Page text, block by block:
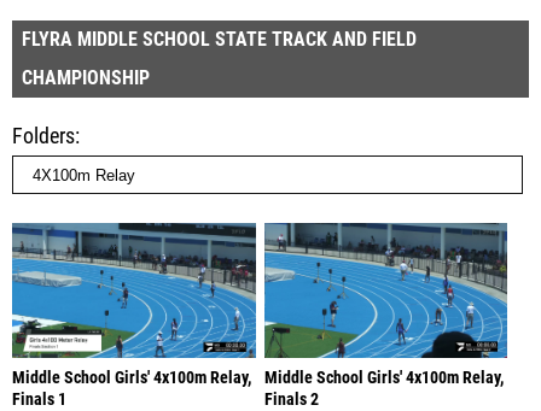
FLYRA MIDDLE SCHOOL STATE TRACK AND FIELD
CHAMPIONSHIP
Folders
Middle School Girls' 4x100m Relay,
Finals 1
Middle School Girls' 4x100m Relay,
Finals 2